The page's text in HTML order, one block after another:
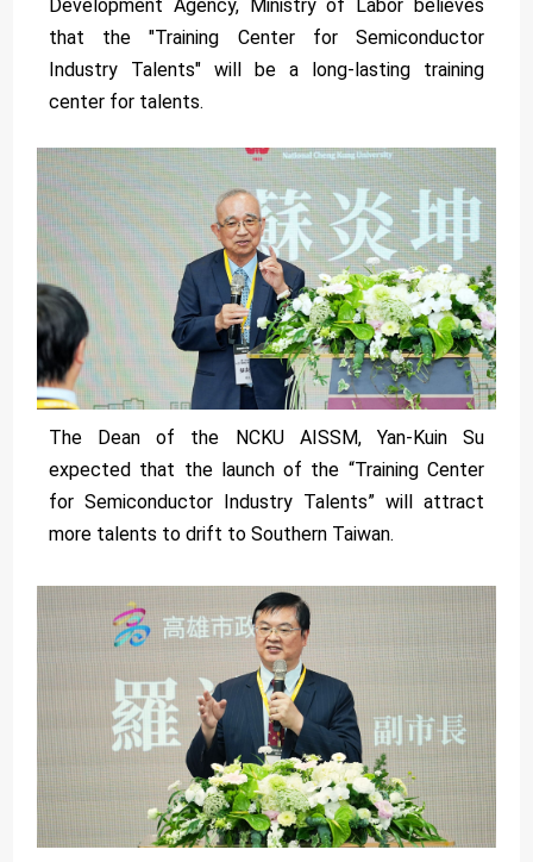
Development Agency, Ministry of Labor believes
that the "Training Center for Semiconductor
Industry Talents" will be a long-lasting training
center for talents.
The Dean of the NCKU AISSM, Yan-Kuin Su
expected that the launch of the “Training Center
for Semiconductor Industry Talents” will attract
more talents to drift to Southern Taiwan.